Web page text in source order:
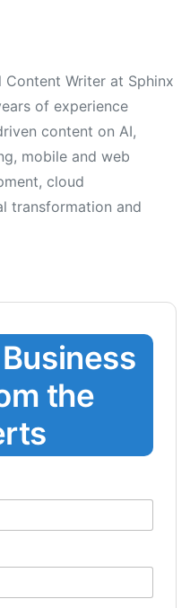
Content Writer at Sphinx
of experience
content on AI,
mobile and web
cloud
transformation and
the